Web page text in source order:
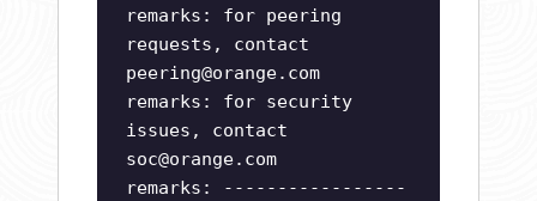
remarks: for peering
requests, contact
peering@orange.com
remarks: for security
issues, contact
soc@orange.com
remarks: -----------------